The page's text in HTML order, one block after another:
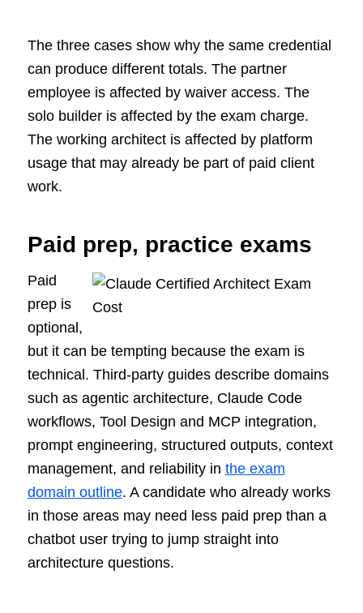
The three cases show why the same credential
can produce different totals. The partner
employee is affected by waiver access. The
solo builder is affected by the exam charge.
The working architect is affected by platform
usage that may already be part of paid client
work.
Paid prep, practice exams
Paid
prep is
optional,
but it can be tempting because the exam is
technical. Third-party guides describe domains
such as agentic architecture, Claude Code
workflows, Tool Design and MCP integration,
prompt engineering, structured outputs, context
management, and reliability in the exam
domain outline. A candidate who already works
in those areas may need less paid prep than a
chatbot user trying to jump straight into
architecture questions.